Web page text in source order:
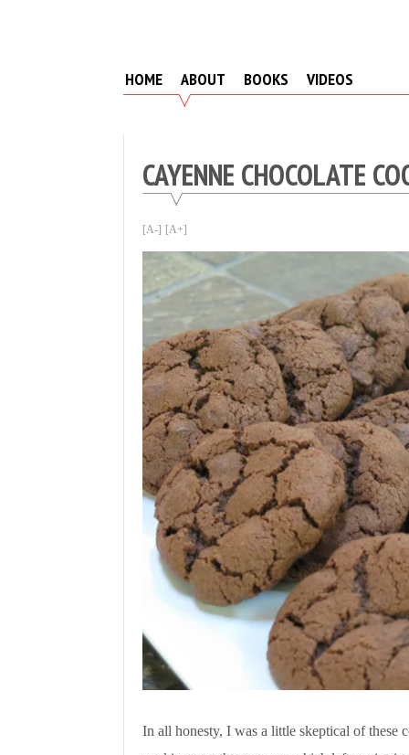
HOME ABOUT BOOKS VIDEOS
CAYENNE CHOCOLATE
[A-] [A+]
In all honesty, I was a little skeptical of these